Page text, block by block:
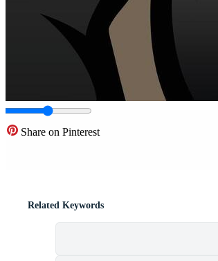
Share on Pinterest
Related Keywords